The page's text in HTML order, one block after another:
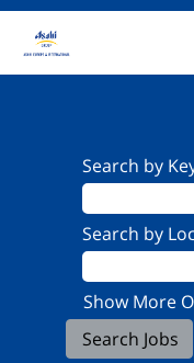
Search by
Search by
Show More